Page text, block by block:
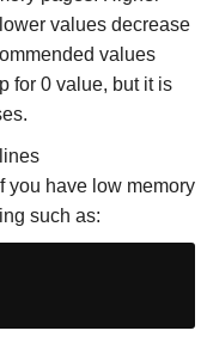
values decrease
values
for 0 value, but it is
you have low memory
such as: